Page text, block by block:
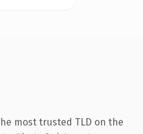
most trusted TLD on the